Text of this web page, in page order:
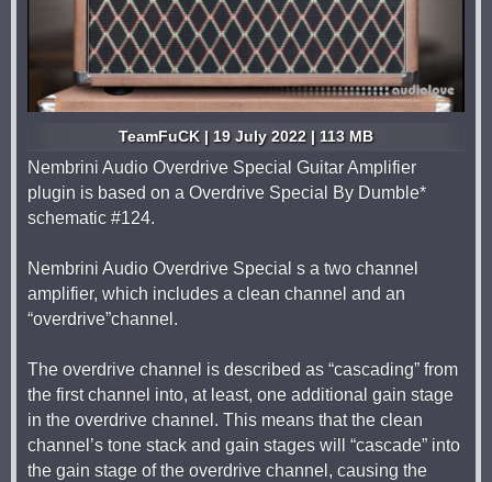
TeamFuCK | 19 July 2022 | 113 MB
Nembrini Audio Overdrive Special Guitar Amplifier
plugin is based on a Overdrive Special By Dumble*
schematic #124.
Nembrini Audio Overdrive Special s a two channel
amplifier, which includes a clean channel and an
“overdrive”channel.
The overdrive channel is described as “cascading” from
the first channel into, at least, one additional gain stage
in the overdrive channel. This means that the clean
channel’s tone stack and gain stages will “cascade” into
the gain stage of the overdrive channel, causing the